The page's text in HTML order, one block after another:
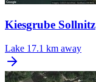
Kiesgrube Sollnitz
Lake 17.1 km away